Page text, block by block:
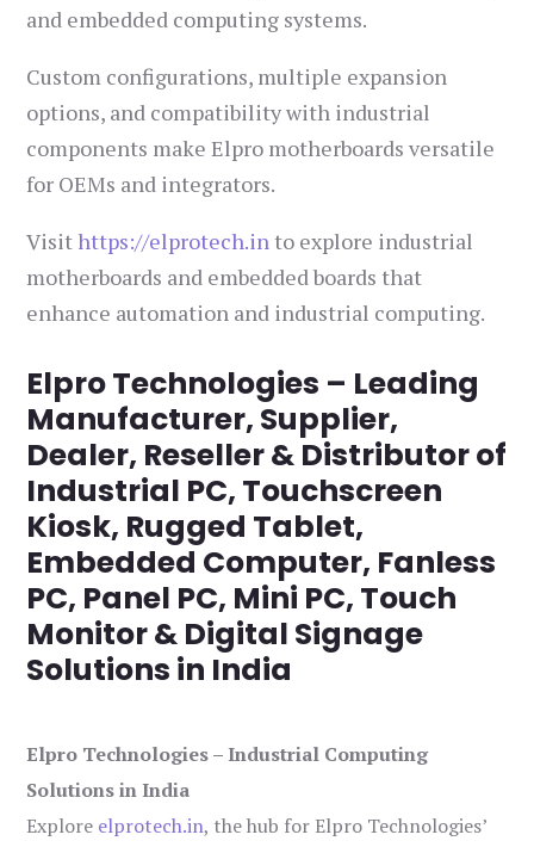
and embedded computing systems.
Custom configurations, multiple expansion
options, and compatibility with industrial
components make Elpro motherboards versatile
for OEMs and integrators.
Visithttps://elprotech.into explore industrial
motherboards and embedded boards that
enhance automation and industrial computing.
Elpro Technologies – Leading
Manufacturer, Supplier,
Dealer, Reseller & Distributor of
Industrial PC, Touchscreen
Kiosk, Rugged Tablet,
Embedded Computer, Fanless
PC, Panel PC, Mini PC, Touch
Monitor & Digital Signage
Solutions in India
Elpro Technologies – Industrial Computing
Solutions in India
Explore elprotech.in, the hub for Elpro Technologies’